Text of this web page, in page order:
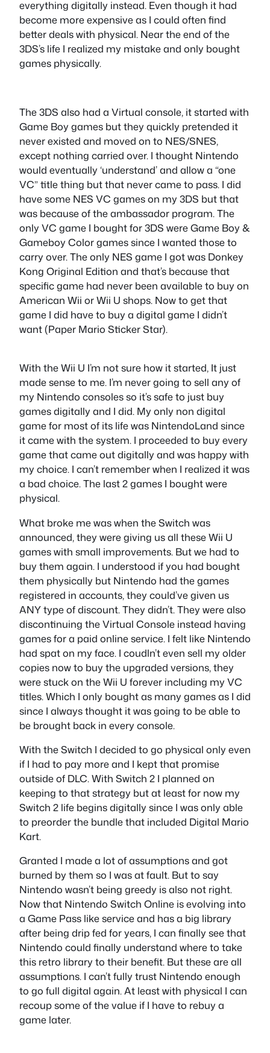
everything digitally instead. Even though it had
become more expensive as I could often find
better deals with physical. Near the end of the
3DS’s life I realized my mistake and only bought
games physically.
The 3DS also had a Virtual console, it started with
Game Boy games but they quickly pretended it
never existed and moved on to NES/SNES,
except nothing carried over. I thought Nintendo
would eventually ‘understand’ and allow a “one
VC” title thing but that never came to pass. I did
have some NES VC games on my 3DS but that
was because of the ambassador program. The
only VC game I bought for 3DS were Game Boy &
Gameboy Color games since I wanted those to
carry over. The only NES game I got was Donkey
Kong Original Edition and that’s because that
specific game had never been available to buy on
American Wii or Wii U shops. Now to get that
game I did have to buy a digital game I didn’t
want (Paper Mario Sticker Star).
With the Wii U I’m not sure how it started, It just
made sense to me. I’m never going to sell any of
my Nintendo consoles so it’s safe to just buy
games digitally and I did. My only non digital
game for most of its life was NintendoLand since
it came with the system. I proceeded to buy every
game that came out digitally and was happy with
my choice. I can’t remember when I realized it was
a bad choice. The last 2 games I bought were
physical.
What broke me was when the Switch was
announced, they were giving us all these Wii U
games with small improvements. But we had to
buy them again. I understood if you had bought
them physically but Nintendo had the games
registered in accounts, they could’ve given us
ANY type of discount. They didn’t. They were also
discontinuing the Virtual Console instead having
games for a paid online service. I felt like Nintendo
had spat on my face. I coudln’t even sell my older
copies now to buy the upgraded versions, they
were stuck on the Wii U forever including my VC
titles. Which I only bought as many games as I did
since I always thought it was going to be able to
be brought back in every console.
With the Switch I decided to go physical only even
if I had to pay more and I kept that promise
outside of DLC. With Switch 2 I planned on
keeping to that strategy but at least for now my
Switch 2 life begins digitally since I was only able
to preorder the bundle that included Digital Mario
Kart.
Granted I made a lot of assumptions and got
burned by them so I was at fault. But to say
Nintendo wasn’t being greedy is also not right.
Now that Nintendo Switch Online is evolving into
a Game Pass like service and has a big library
after being drip fed for years, I can finally see that
Nintendo could finally understand where to take
this retro library to their benefit. But these are all
assumptions. I can’t fully trust Nintendo enough
to go full digital again. At least with physical I can
recoup some of the value if I have to rebuy a
game later.